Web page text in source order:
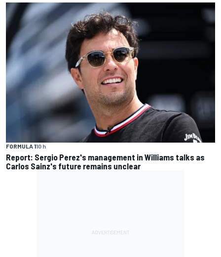
FORMULA 110 h
Report: Sergio Perez's management in Williams talks as
Carlos Sainz's future remains unclear